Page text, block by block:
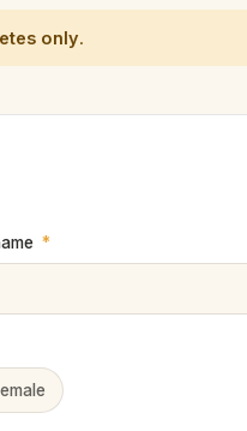
only.
*